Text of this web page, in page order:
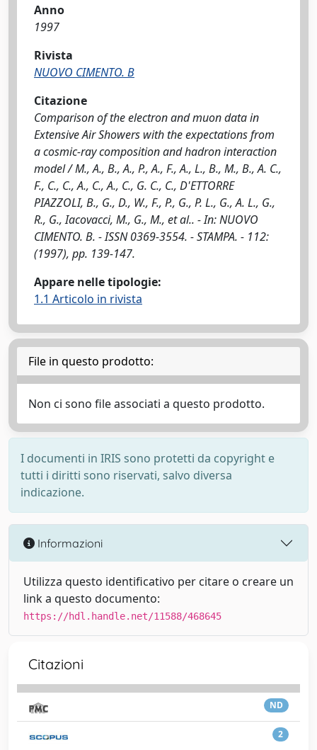
Anno
1997
Rivista
NUOVO CIMENTO. B
Citazione
Comparison of the electron and muon data in
Extensive Air Showers with the expectations from
a cosmic-ray composition and hadron interaction
model / M., A., B., A., P., A., F., A., L., B., M., B., A. C.,
F., C., C., A., C., A., C., G. C., C., D'ETTORRE
PIAZZOLI, B., G., D., W., F., P., G., P. L., G., A. L., G.,
R., G., Iacovacci, M., G., M., et al.. - In: NUOVO
CIMENTO. B. - ISSN 0369-3554. - STAMPA. - 112:
(1997), pp. 139-147.
Appare nelle tipologie:
1.1 Articolo in rivista
File in questo prodotto:
Non ci sono file associati a questo prodotto.
I documenti in IRIS sono protetti da copyright e
tutti i diritti sono riservati, salvo diversa
indicazione.
Informazioni
Utilizza questo identificativo per citare o creare un
link a questo documento:
https://hdl.handle.net/11588/468645
Citazioni
ND
2